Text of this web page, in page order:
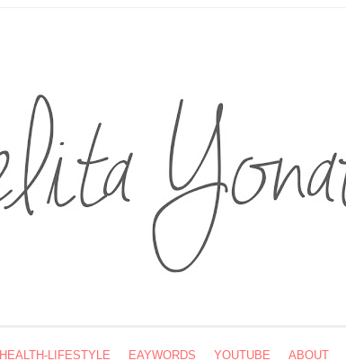
HEALTH-LIFESTYLE EAYWORDS YOUTUBE ABOUT